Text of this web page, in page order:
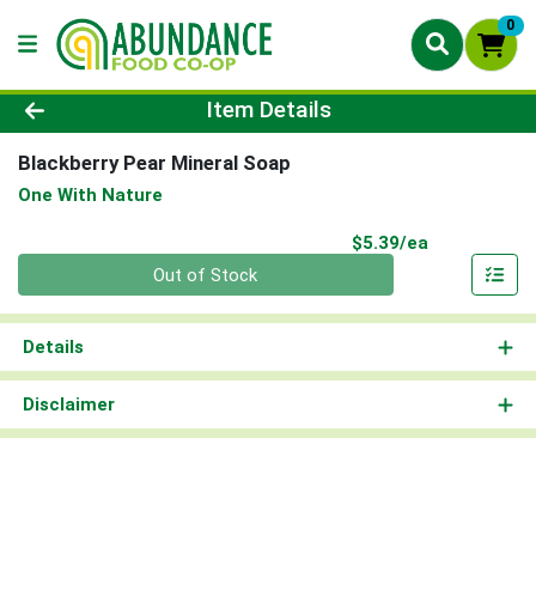
0
Product Details Page
Item Details
Blackberry Pear Mineral Soap
One With Nature
$5.39/ea
Out of Stock
Details
Disclaimer